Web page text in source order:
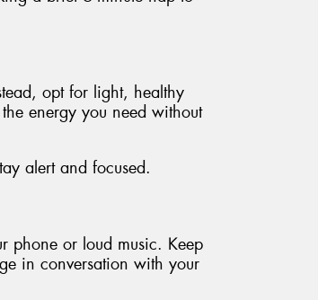
opt for light, healthy
energy you need without
alert and focused.
phone or loud music. Keep
in conversation with your